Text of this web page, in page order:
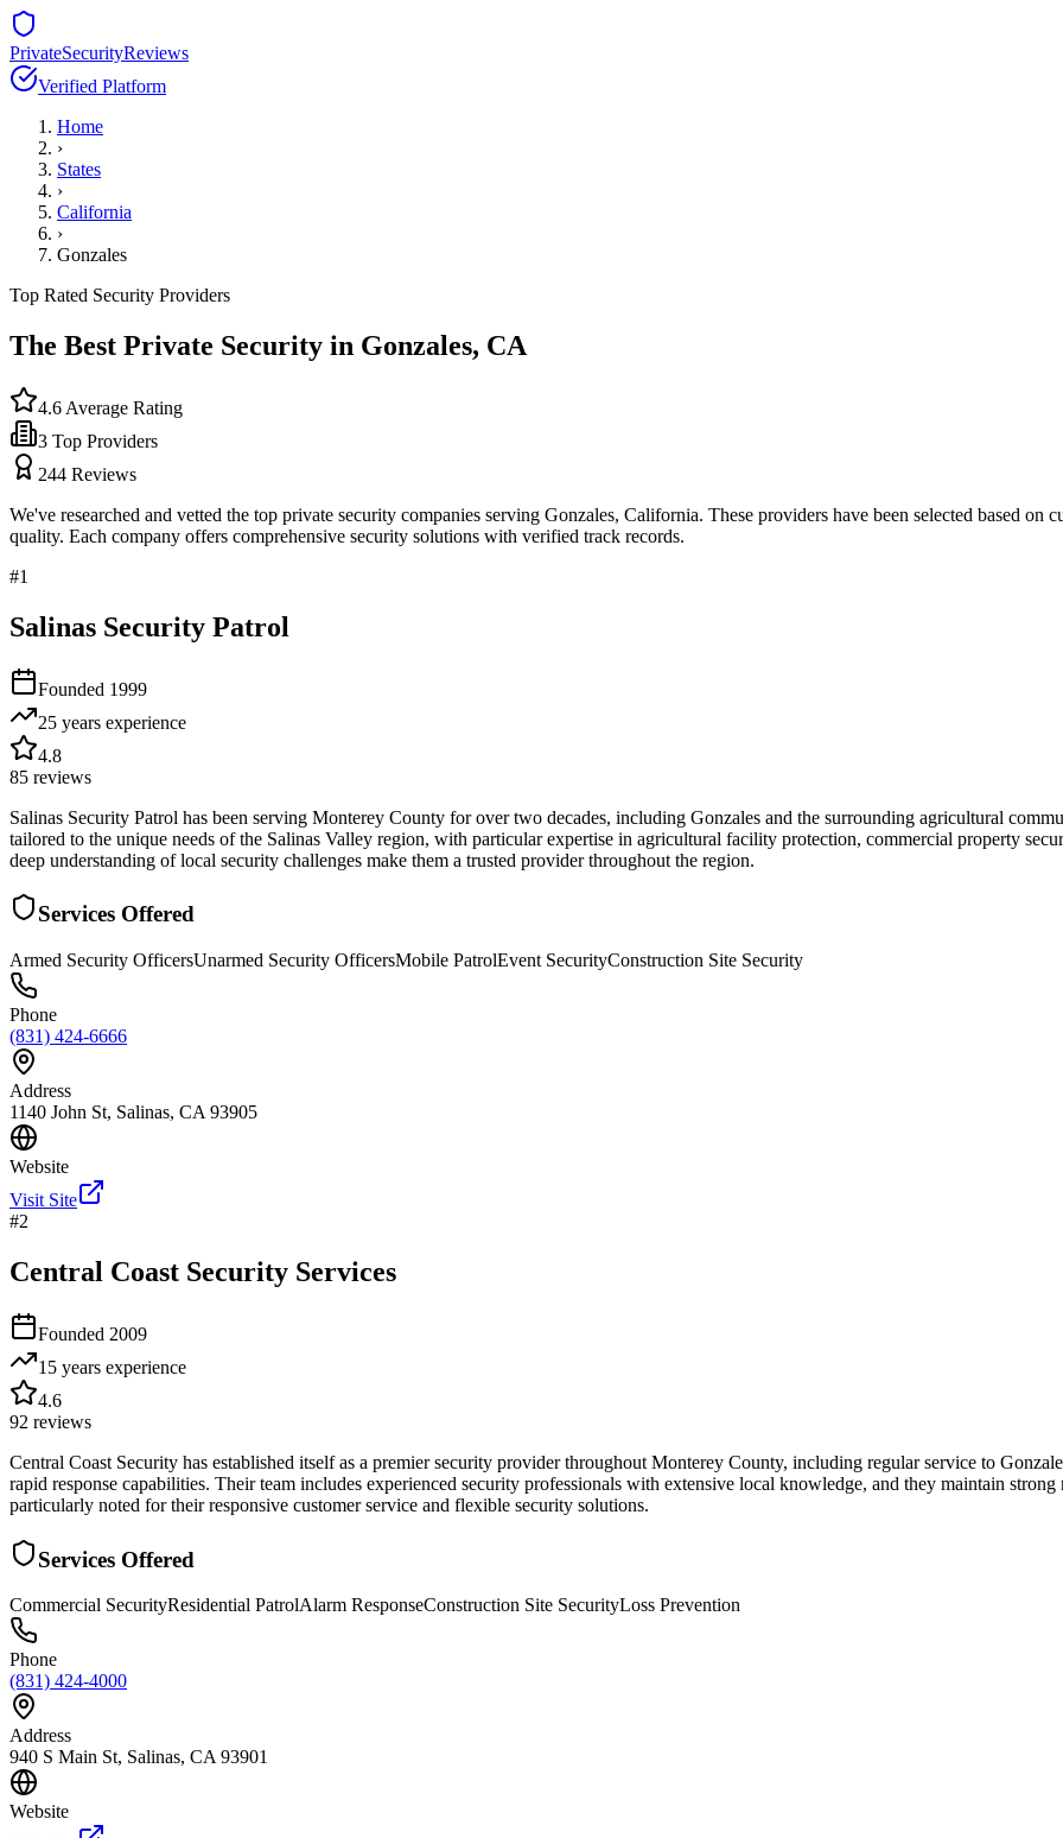
PrivateSecurityReviews
Verified Platform
Home
›
States
›
California
›
Gonzales
Top Rated Security Providers
The Best Private Security in Gonzales, CA
4.6 Average Rating
3 Top Providers
244 Reviews
We've researched and vetted the top private security companies serving Gonzales, California. These providers have been selected based on
quality. Each company offers comprehensive security solutions with verified track records.
#1
Salinas Security Patrol
Founded 1999
25 years experience
4.8
85 reviews
Salinas Security Patrol has been serving Monterey County for over two decades, including Gonzales and the surrounding agricultural
tailored to the unique needs of the Salinas Valley region, with particular expertise in agricultural facility protection, commercial property
deep understanding of local security challenges make them a trusted provider throughout the region.
Services Offered
Armed Security OfficersUnarmed Security OfficersMobile PatrolEvent SecurityConstruction Site Security
Phone
(831) 424-6666
Address
1140 John St, Salinas, CA 93905
Website
Visit Site
#2
Central Coast Security Services
Founded 2009
15 years experience
4.6
92 reviews
Central Coast Security has established itself as a premier security provider throughout Monterey County, including regular service to
rapid response capabilities. Their team includes experienced security professionals with extensive local knowledge, and they maintain
particularly noted for their responsive customer service and flexible security solutions.
Services Offered
Commercial SecurityResidential PatrolAlarm ResponseConstruction Site SecurityLoss Prevention
Phone
(831) 424-4000
Address
940 S Main St, Salinas, CA 93901
Website